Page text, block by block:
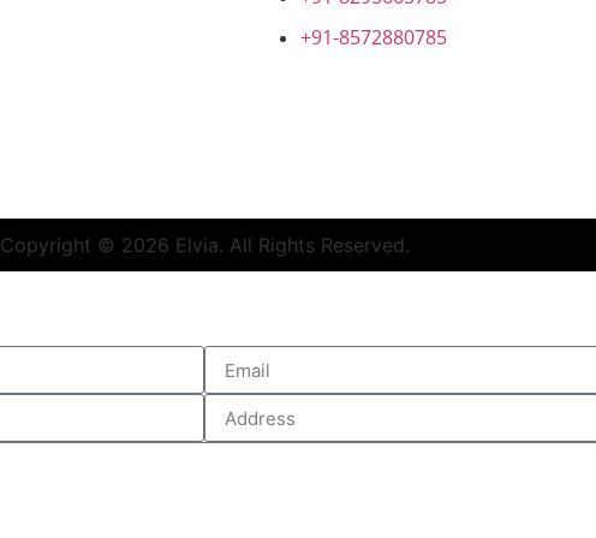
+91-8572880785
Copyright © 2026 Elvia. All Rights Reserved.